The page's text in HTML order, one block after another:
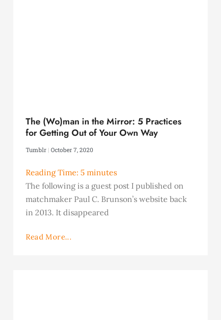
The (Wo)man in the Mirror: 5 Practices
for Getting Out of Your Own Way
Tumblr October 7, 2020
Reading Time: 5 minutes
The following is a guest post I published on
matchmaker Paul C. Brunson’s website back
in 2013. It disappeared
Read More...